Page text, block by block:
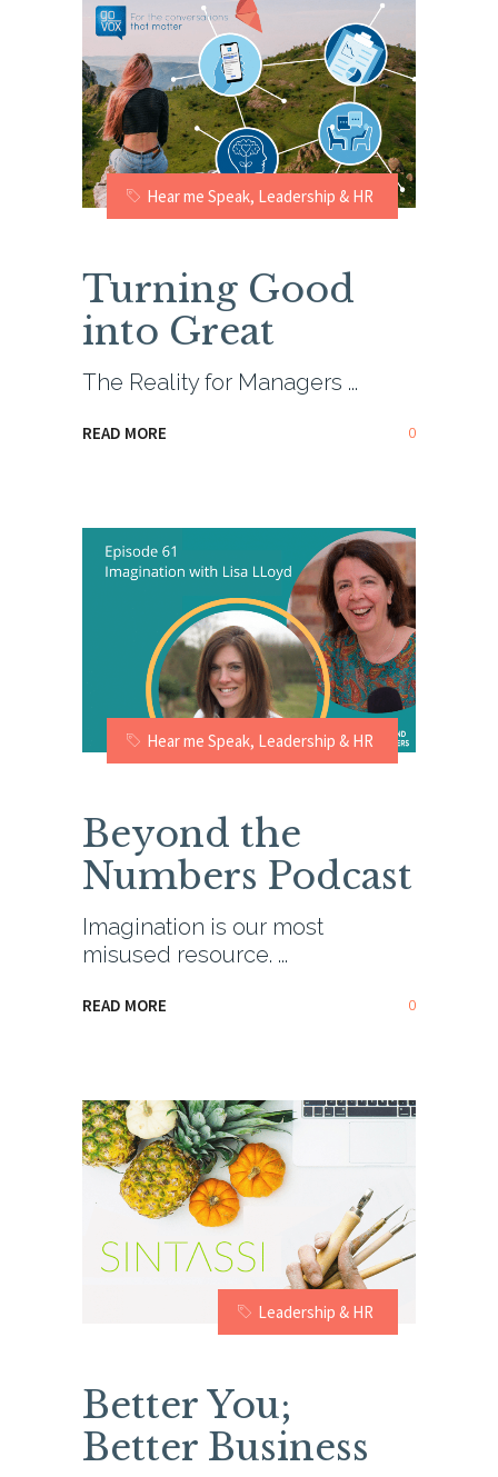
Hear me Speak, Leadership & HR
Turning Good
into Great
The Reality for Managers
READ MORE 0
Hear me Speak, Leadership & HR
Beyond the
Numbers Podcast
Imagination is our most
misused resource.
READ MORE 0
Leadership & HR
Better You;
Better Business